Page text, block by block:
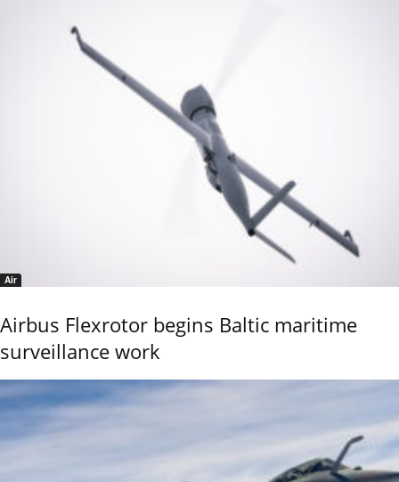
Air
Airbus Flexrotor begins Baltic maritime
surveillance work